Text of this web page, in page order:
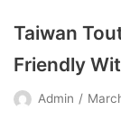
Taiwan
Friendly
Admin